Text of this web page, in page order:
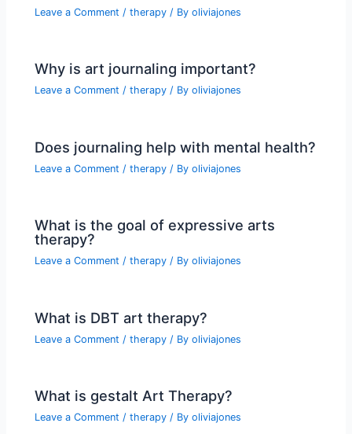
Leave a Comment /therapy / Byoliviajones
Why is art journaling important?
Leave a Comment /therapy / Byoliviajones
Does journaling help with mental health?
Leave a Comment /therapy / Byoliviajones
What is the goal of expressive arts
therapy?
Leave a Comment /therapy / Byoliviajones
What is DBT art therapy?
Leave a Comment /therapy / Byoliviajones
What is gestalt Art Therapy?
Leave a Comment /therapy / Byoliviajones